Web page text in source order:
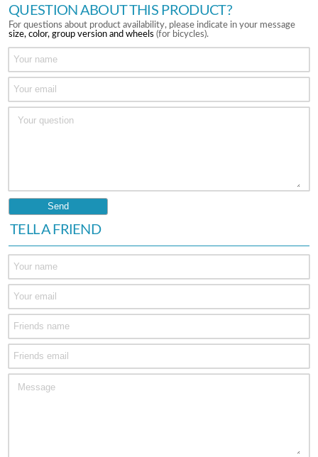
QUESTION ABOUT THIS PRODUCT?
For questions about product availability, please indicate in your message
size, color, group version and wheels (for bicycles).
TELL A FRIEND